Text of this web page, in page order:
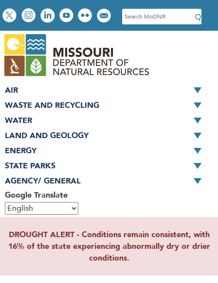
Skip
to
main
content
Social
toolbar
S
e
c
h
Google Translate
AIR
WASTE AND RECYCLING
WATER
LAND AND GEOLOGY
ENERGY
STATE PARKS
AGENCY/ GENERAL
DROUGHT ALERT - Conditions remain consistent, with
16% of the state experiencing abnormally dry or drier
conditions.